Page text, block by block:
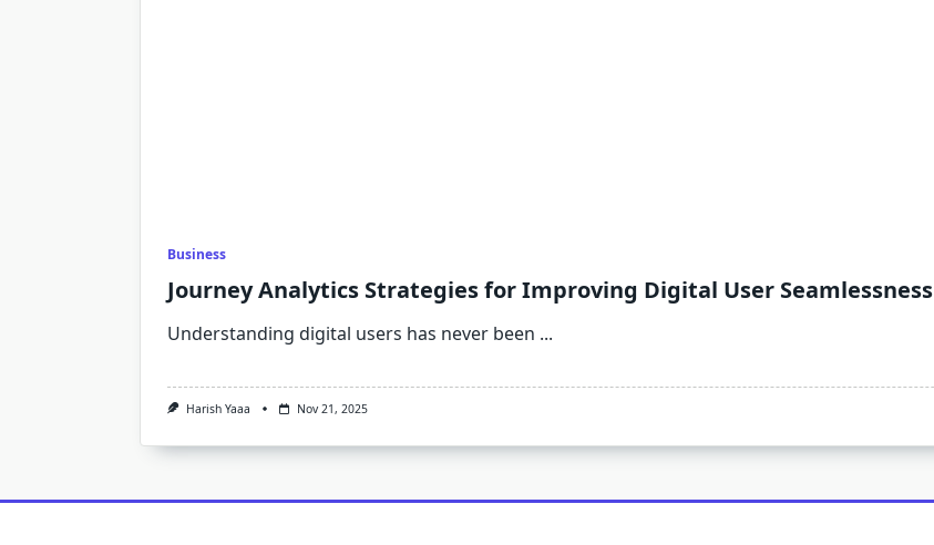
Business
Journey Analytics Strategies for Improving Digital User Seamlessness
Understanding digital users has never been ...
Harish Yaaa Nov 21, 2025